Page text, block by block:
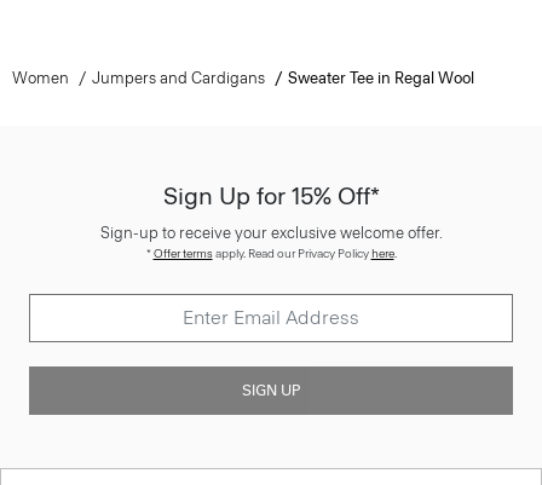
Women Jumpers and Cardigans Sweater Tee in Regal Wool
Sign Up for 15% Off*
Sign-up to receive your exclusive welcome offer.
*Offer termsapply. Read our Privacy Policyhere.
SIGN UP